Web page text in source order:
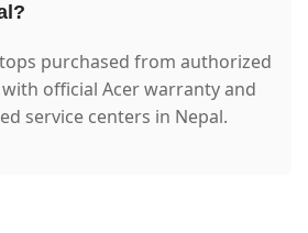
purchased from authorized
official Acer warranty and
service centers in Nepal.